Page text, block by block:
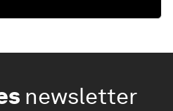
newsletter